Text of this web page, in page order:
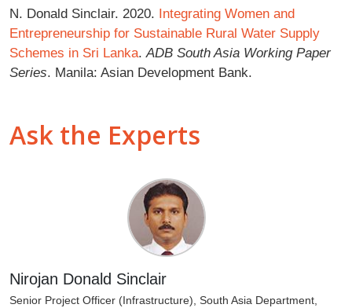
N. Donald Sinclair. 2020. Integrating Women and
Entrepreneurship for Sustainable Rural Water Supply
Schemes in Sri Lanka.ADB South Asia Working Paper
Series. Manila: Asian Development Bank.
Ask the Experts
Nirojan Donald Sinclair
Senior Project Officer (Infrastructure), South Asia Department,